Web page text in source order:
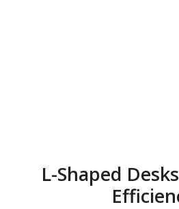
L-Shaped